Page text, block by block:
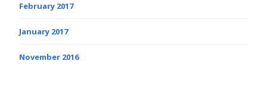
February 2017
January 2017
November 2016